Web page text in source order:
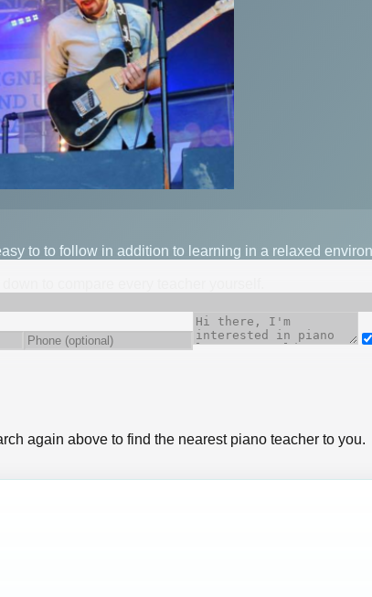
to to follow in addition to learning in a relaxed
again above to find the nearest piano teacher to you.